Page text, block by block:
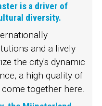
is a driver of
diversity.
and a lively
the city's dynamic
a high quality of
together here.